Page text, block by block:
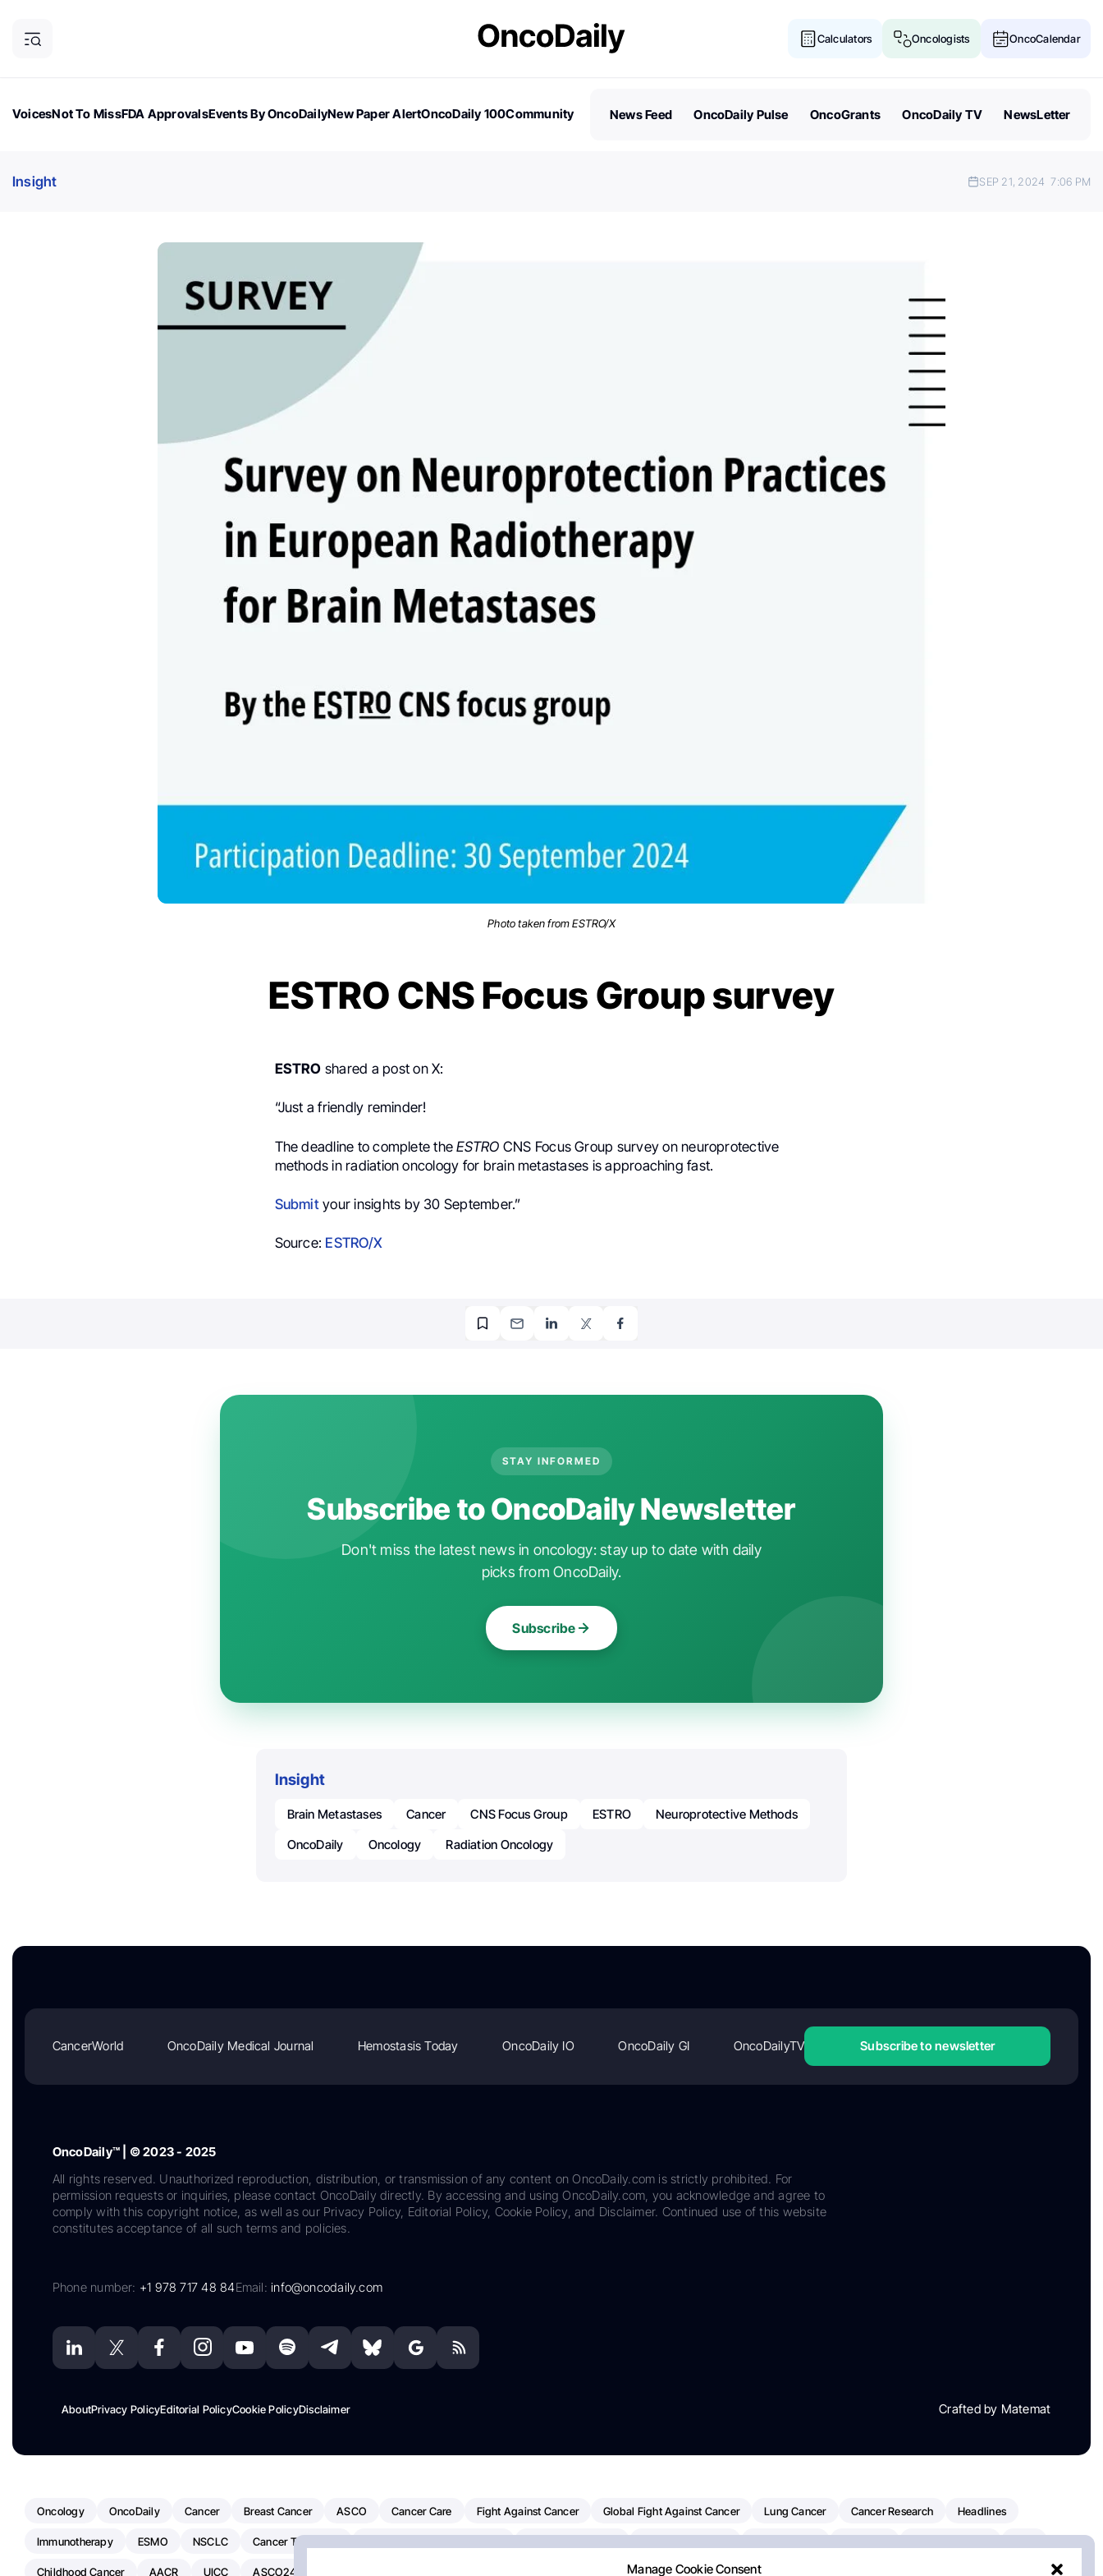
Manage Cookie Consent
Calculators Oncologists OncoCalendar
VoicesNot To MissFDA ApprovalsEvents By OncoDailyNew Paper AlertOncoDaily 100Community
News Feed OncoDaily Pulse OncoGrants OncoDaily TV NewsLetter
Insight SEP 21, 2024 7:06 PM
Photo taken from ESTRO/X
ESTRO CNS Focus Group survey
ESTRO shared a post on X:
“Just a friendly reminder!
The deadline to complete theESTRO CNS Focus Group survey on neuroprotective
methods in radiation oncology for brain metastases is approaching fast.
Submityour insights by 30 September.”
Source: ESTRO/X
STAY INFORMED
Subscribe to OncoDaily Newsletter
Don't miss the latest news in oncology: stay up to date with daily
picks from OncoDaily.
Subscribe
Insight
Brain Metastases Cancer CNS Focus Group ESTRO
Neuroprotective Methods
OncoDaily
Oncology Radiation Oncology
CancerWorld OncoDaily Medical Journal Hemostasis Today OncoDaily IO OncoDaily GI OncoDailyTV Subscribe to newsletter
OncoDaily™ | © 2023 - 2025
All rights reserved. Unauthorized reproduction, distribution, or transmission of any content on OncoDaily.com is strictly prohibited. For
permission requests or inquiries, please contact OncoDaily directly. By accessing and using OncoDaily.com, you acknowledge and agree to
comply with this copyright notice, as well as our Privacy Policy, Editorial Policy, Cookie Policy, and Disclaimer. Continued use of this website
constitutes acceptance of all such terms and policies.
Phone number: +1 978 717 48 84Email:info@oncodaily.com
AboutPrivacy PolicyEditorial PolicyCookie PolicyDisclaimer Crafted by Matemat
Oncology OncoDaily Cancer Breast Cancer ASCO Cancer Care Fight Against Cancer Global Fight Against Cancer Lung Cancer Cancer Research Headlines
Immunotherapy ESMO NSCLC Cancer Treatment
Childhood Cancer AACR UICC ASCO24 Pancreatic Cancer Radiation Oncology